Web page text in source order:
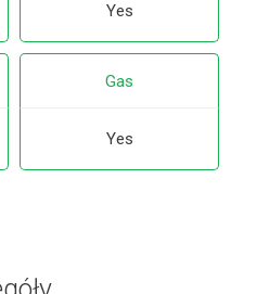
Yes
Gas
Yes